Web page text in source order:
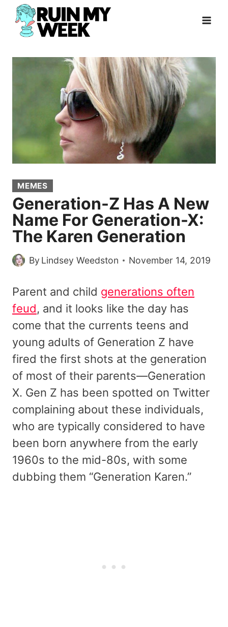
Skip
content
MEMES
Generation-Z Has A New
Name For Generation-X:
The Karen Generation
By Lindsey Weedston November 14, 2019
Parent and child generations often
feud, and it looks like the day has
come that the currents teens and
young adults of Generation Z have
fired the first shots at the generation
of most of their parents—Generation
X. Gen Z has been spotted on Twitter
complaining about these individuals,
who are typically considered to have
been born anywhere from the early
1960s to the mid-80s, with some
dubbing them “Generation Karen.”